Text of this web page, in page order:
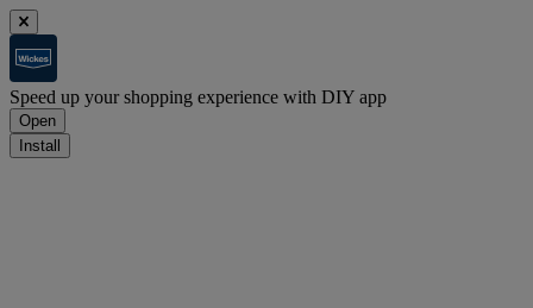
Speed up your shopping experience with DIY app
Open
Install